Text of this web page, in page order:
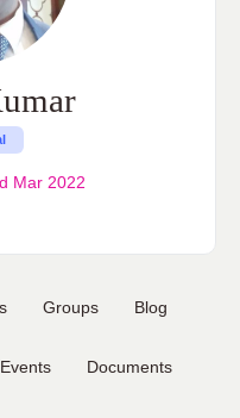
Mar 2022
Groups Blog
Events Documents